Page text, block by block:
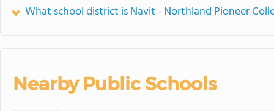
What school district is Navit - Northland Pioneer
Nearby Public Schools